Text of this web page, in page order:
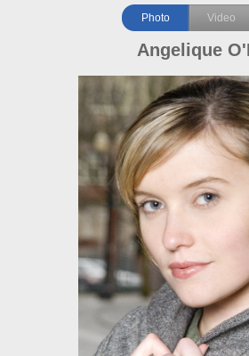
Photo Video
Angelique